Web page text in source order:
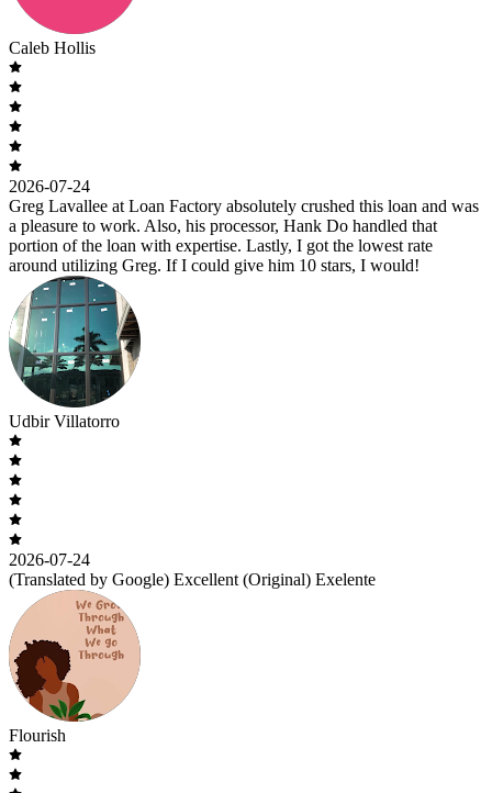
Caleb Hollis
2026-07-24
Greg Lavallee at Loan Factory absolutely crushed this loan and was
a pleasure to work. Also, his processor, Hank Do handled that
portion of the loan with expertise. Lastly, I got the lowest rate
around utilizing Greg. If I could give him 10 stars, I would!
Udbir Villatorro
2026-07-24
(Translated by Google) Excellent (Original) Exelente
Flourish